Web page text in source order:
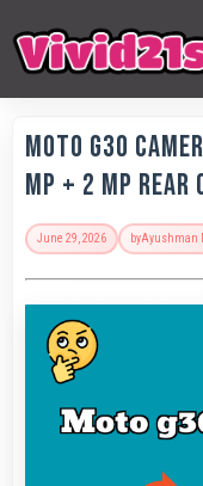
Moto G30
MP + 2 MP
June 29, 2026 byAyushman